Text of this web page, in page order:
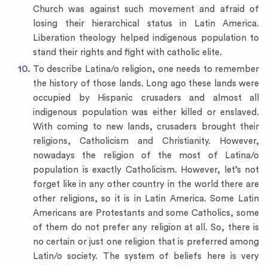
Church was against such movement and afraid of
losing their hierarchical status in Latin America.
Liberation theology helped indigenous population to
stand their rights and fight with catholic elite.
To describe Latina/o religion, one needs to remember
the history of those lands. Long ago these lands were
occupied by Hispanic crusaders and almost all
indigenous population was either killed or enslaved.
With coming to new lands, crusaders brought their
religions, Catholicism and Christianity. However,
nowadays the religion of the most of Latina/o
population is exactly Catholicism. However, let’s not
forget like in any other country in the world there are
other religions, so it is in Latin America. Some Latin
Americans are Protestants and some Catholics, some
of them do not prefer any religion at all. So, there is
no certain or just one religion that is preferred among
Latin/o society. The system of beliefs here is very